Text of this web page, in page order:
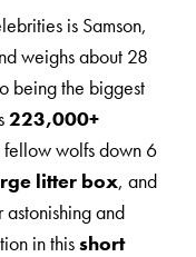
is Samson,
weighs about 28
being the biggest
223,000+
fellow wolfs down 6
litter box, and
and
in thisshort